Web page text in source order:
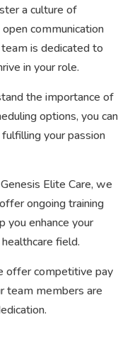
a culture of
communication
is dedicated to
in your role.
the importance of
options, you can
your passion
Elite Care, we
ongoing training
you enhance your
field.
offer competitive pay
team members are